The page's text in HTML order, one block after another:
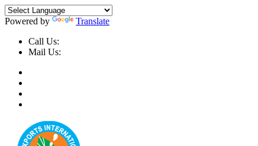
Powered by
Translate
Call Us:
Mail Us: